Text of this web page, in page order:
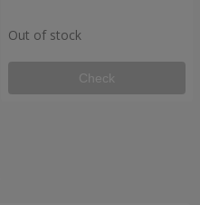
Out of stock
Check